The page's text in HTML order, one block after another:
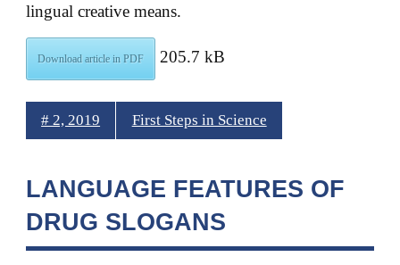
lingual creative means.
Download article in PDF 205.7 kB
# 2, 2019 First Steps in Science
LANGUAGE FEATURES OF
DRUG SLOGANS